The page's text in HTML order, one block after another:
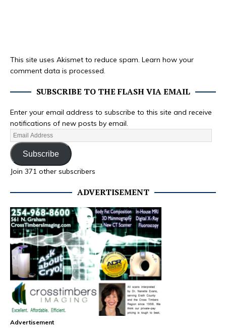
This site uses Akismet to reduce spam. Learn how your
comment data is processed.
SUBSCRIBE TO THE FLASH VIA EMAIL
Enter your email address to subscribe to this site and receive
notifications of new posts by email.
Subscribe
Join 371 other subscribers
ADVERTISEMENT
Advertisement